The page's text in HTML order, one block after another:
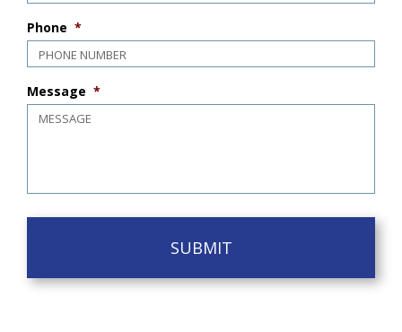
Phone *
Message *